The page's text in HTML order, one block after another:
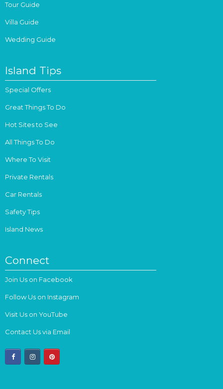
Tour Guide
Villa Guide
Wedding Guide
Island Tips
Special Offers
Great Things To Do
Hot Sites to See
All Things To Do
Where To Visit
Private Rentals
Car Rentals
Safety Tips
Island News
Connect
Join Us on Facebook
Follow Us on Instagram
Visit Us on YouTube
Contact Us via Email
facebookinstagrampinterest